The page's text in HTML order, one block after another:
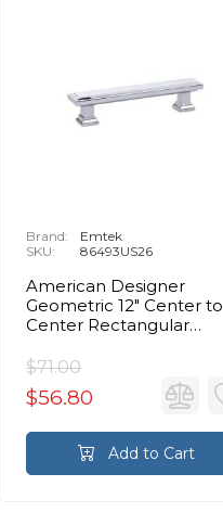
Brand:
Emtek
SKU:
86493US26
American Designer
Geometric 12" Center to
Center Rectangular
Chrome
$71.00
$56.80
Add to Cart